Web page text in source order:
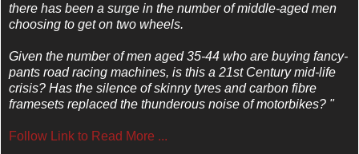
there has been a surge in the number of middle-aged men
choosing to get on two wheels.
Given the number of men aged 35-44 who are buying fancy-
pants road racing machines, is this a 21st Century mid-life
crisis? Has the silence of skinny tyres and carbon fibre
framesets replaced the thunderous noise of motorbikes? "
Follow Link to Read More ...